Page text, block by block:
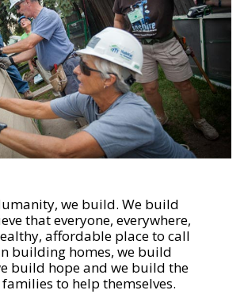
we build. We build
that everyone, everywhere,
affordable place to call
building homes, we build
build hope and we build the
to help themselves.